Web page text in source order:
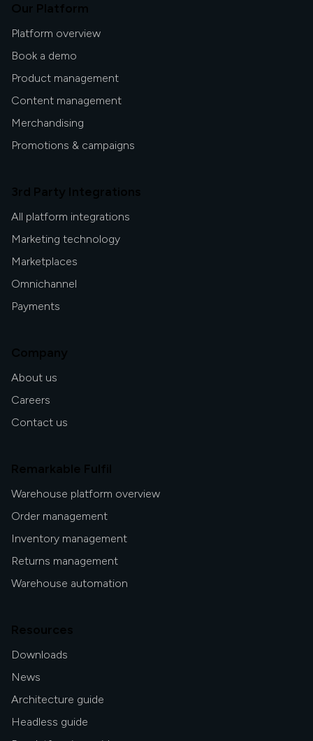
Our Platform
Platform overview
Book a demo
Product management
Content management
Merchandising
Promotions & campaigns
3rd Party Integrations
All platform integrations
Marketing technology
Marketplaces
Omnichannel
Payments
Company
About us
Careers
Contact us
Remarkable Fulfil
Warehouse platform overview
Order management
Inventory management
Returns management
Warehouse automation
Resources
Downloads
News
Architecture guide
Headless guide